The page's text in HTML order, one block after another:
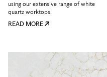
using our extensive range of white
quartz worktops.
READ MORE